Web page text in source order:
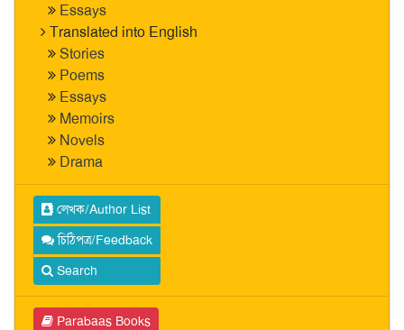
Essays
Translated into English
Stories
Poems
Essays
Memoirs
Novels
Drama
লেখক/Author List
চিঠিপত্র/Feedback
Search
Parabaas Books